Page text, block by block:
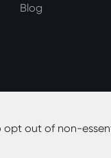
Blog
opt out of non-